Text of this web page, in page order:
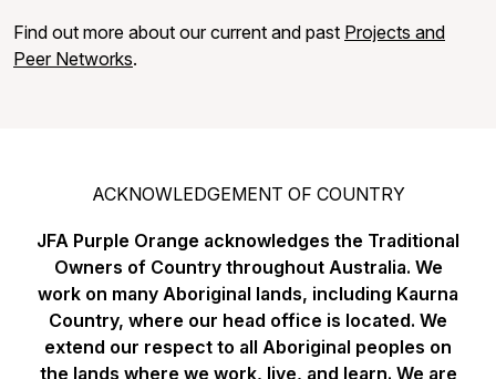
Find out more about our current and past Projects and
Peer Networks.
ACKNOWLEDGEMENT OF COUNTRY
JFA Purple Orange acknowledges the Traditional
Owners of Country throughout Australia. We
work on many Aboriginal lands, including Kaurna
Country, where our head office is located. We
extend our respect to all Aboriginal peoples on
the lands where we work, live, and learn. We are